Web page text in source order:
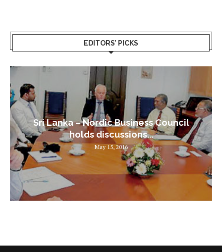
EDITORS’ PICKS
Sri Lanka – Nordic Business Council
holds discussions...
May 15, 2016